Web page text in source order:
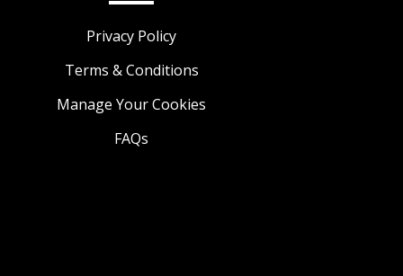
Privacy Policy
Terms & Conditions
Manage Your Cookies
FAQs